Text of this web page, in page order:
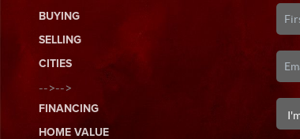
BUYING
SELLING
CITIES
-->-->
FINANCING
HOME VALUE